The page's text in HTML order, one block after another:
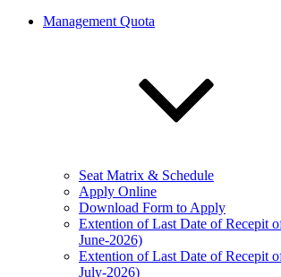
Management Quota
Seat Matrix & Schedule
Apply Online
Download Form to Apply
Extention of Last Date of Recepit
June-2026)
Extention of Last Date of Recepit
July-2026)